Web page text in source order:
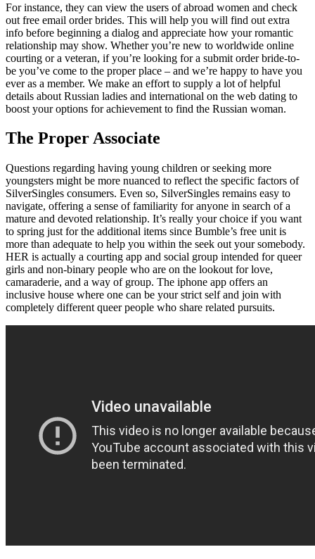
For instance, they can view the users of abroad women and check
out free email order brides. This will help you will find out extra
info before beginning a dialog and appreciate how your romantic
relationship may show. Whether you’re new to worldwide online
courting or a veteran, if you’re looking for a submit order bride-to-
be you’ve come to the proper place – and we’re happy to have you
ever as a member. We make an effort to supply a lot of helpful
details about Russian ladies and international on the web dating to
boost your options for achievement to find the Russian woman.
The Proper Associate
Questions regarding having young children or seeking more
youngsters might be more nuanced to reflect the specific factors of
SilverSingles consumers. Even so, SilverSingles remains easy to
navigate, offering a sense of familiarity for anyone in search of a
mature and devoted relationship. It’s really your choice if you want
to spring just for the additional items since Bumble’s free unit is
more than adequate to help you within the seek out your somebody.
HER is actually a courting app and social group intended for queer
girls and non-binary people who are on the lookout for love,
camaraderie, and a way of group. The iphone app offers an
inclusive house where one can be your strict self and join with
completely different queer people who share related pursuits.